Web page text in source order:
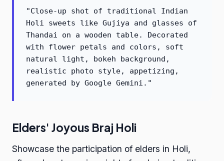
"Close-up shot of traditional Indian
Holi sweets like Gujiya and glasses of
Thandai on a wooden table. Decorated
with flower petals and colors, soft
natural light, bokeh background,
realistic photo style, appetizing,
generated by Google Gemini."
Elders' Joyous Braj Holi
Showcase the participation of elders in Holi,